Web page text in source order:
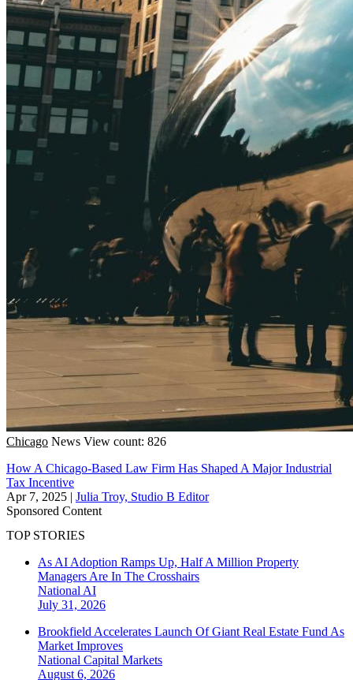
Chicago News View count: 826
How A Chicago-Based Law Firm Has Shaped A Major Industrial
Tax Incentive
Apr 7, 2025 | Julia Troy, Studio B Editor
Sponsored Content
TOP STORIES
As AI Adoption Ramps Up, Half A Million Property
Managers Are In The Crosshairs
National AI
July 31, 2026
Brookfield Accelerates Launch Of Giant Real Estate Fund As
Market Improves
National Capital Markets
August 6, 2026